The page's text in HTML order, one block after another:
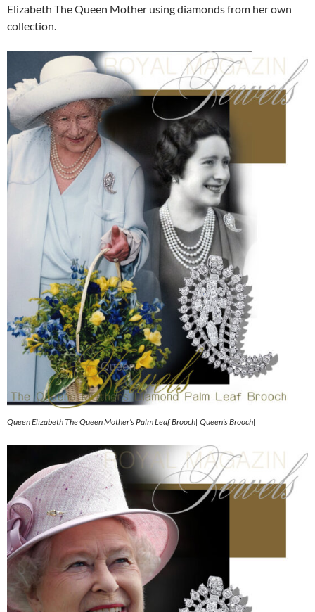
Elizabeth The Queen Mother using diamonds from her own
collection.
Queen Elizabeth The Queen Mother’s Palm Leaf Brooch| Queen’s Brooch|